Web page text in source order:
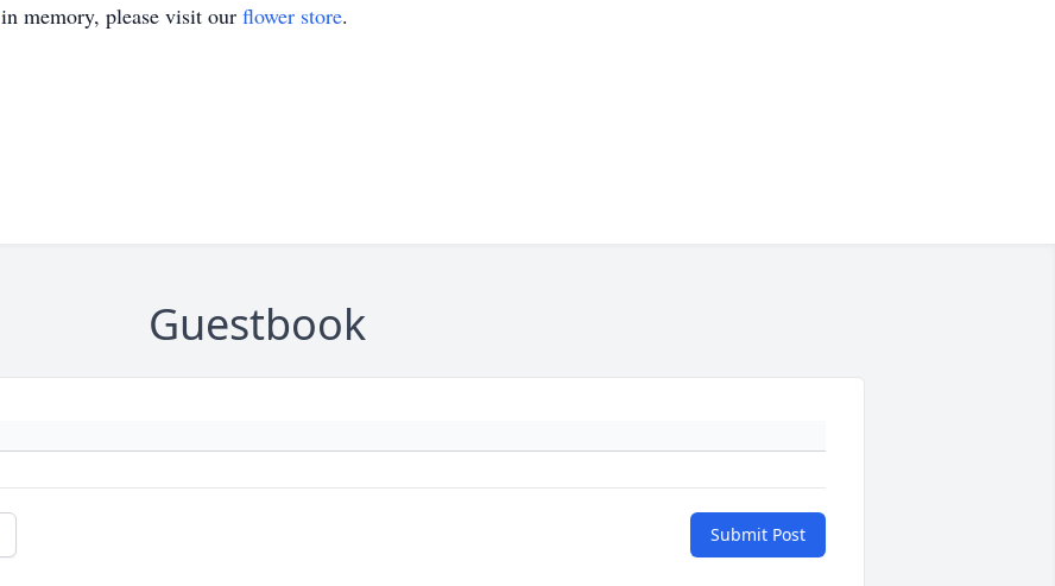
in memory, please visit our flower store.
Guestbook
Submit Post